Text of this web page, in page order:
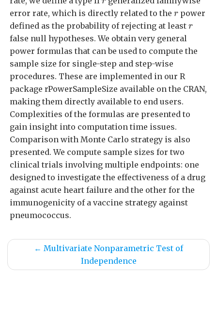
error rate, which is directly related to the r
r power
defined as the probability of rejecting at least r
r
false null hypotheses. We obtain very general
power formulas that can be used to compute the
sample size for single-step and step-wise
procedures. These are implemented in our R
package rPowerSampleSize available on the CRAN,
making them directly available to end users.
Complexities of the formulas are presented to
gain insight into computation time issues.
Comparison with Monte Carlo strategy is also
presented. We compute sample sizes for two
clinical trials involving multiple endpoints: one
designed to investigate the effectiveness of a drug
against acute heart failure and the other for the
immunogenicity of a vaccine strategy against
pneumococcus.
← Multivariate Nonparametric Test of
Independence